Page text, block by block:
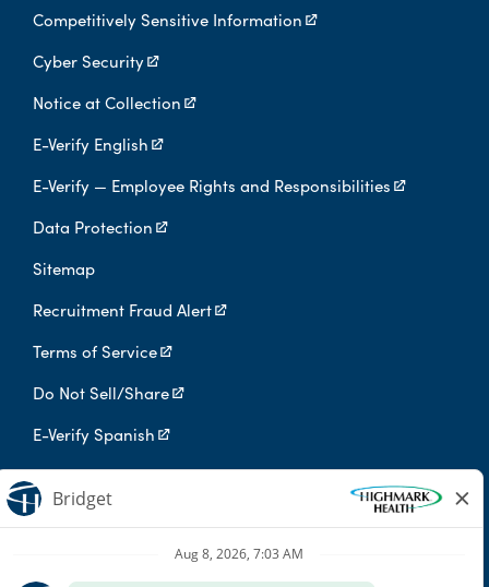
Competitively Sensitive Information
Cyber Security
Notice at Collection
E-Verify English
E-Verify — Employee Rights and Responsibilities
Data Protection
Sitemap
Recruitment Fraud Alert
Terms of Service
Do Not Sell/Share
E-Verify Spanish
Digital Privacy Policy
Highmark Health is an independent licensee of the Blue Cross Blue
Shield Association.
Highmark Health and its affiliates prohibit discrimination against
qualified individuals based on their status as protected veterans